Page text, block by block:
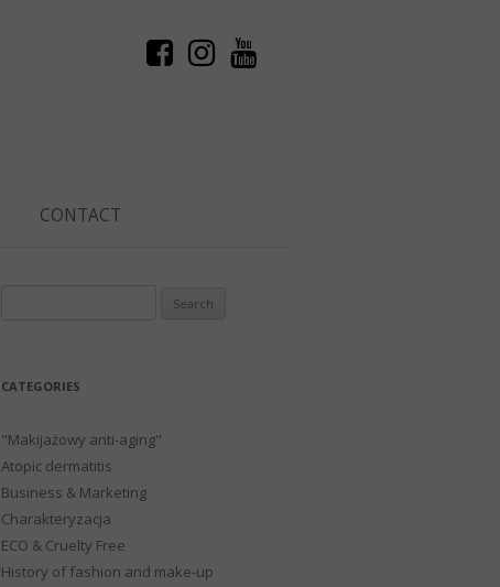
CONTACT
CATEGORIES
"Makijażowy anti-aging"
Atopic dermatitis
Business & Marketing
Charakteryzacja
ECO & Cruelty Free
History of fashion and make-up